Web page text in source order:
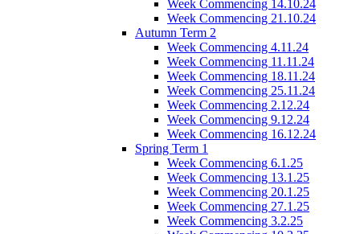
Week Commencing 14.10.24
Week Commencing 21.10.24
Autumn Term 2
Week Commencing 4.11.24
Week Commencing 11.11.24
Week Commencing 18.11.24
Week Commencing 25.11.24
Week Commencing 2.12.24
Week Commencing 9.12.24
Week Commencing 16.12.24
Spring Term 1
Week Commencing 6.1.25
Week Commencing 13.1.25
Week Commencing 20.1.25
Week Commencing 27.1.25
Week Commencing 3.2.25